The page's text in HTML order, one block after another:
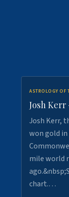
ASTROLOGY OF
Josh
Josh Kerr,
won gold
mile world
chart.…